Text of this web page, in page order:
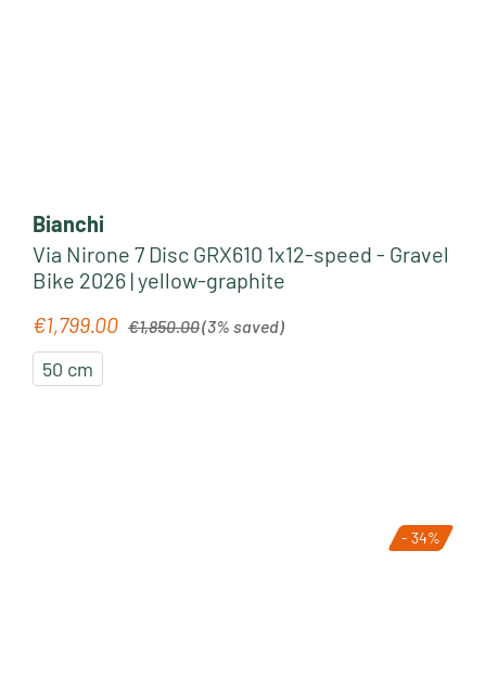
Bianchi
Via Nirone 7 Disc GRX610 1x12-speed - Gravel
Bike 2026 | yellow-graphite
Sale price:
€1,799.00 €1,850.00(3% saved)
50 cm
- 34%